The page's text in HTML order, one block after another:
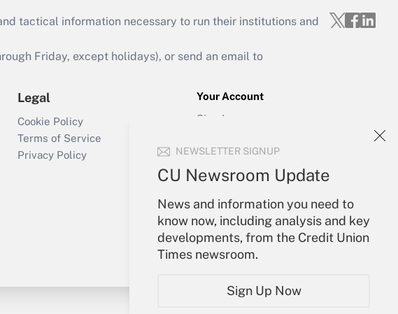
NEWSLETTER SIGNUP
CU Newsroom Update
News and information you need to
know now, including analysis and key
developments, from the Credit Union
Times newsroom.
Sign Up Now
tactical information necessary to run their institutions and
Friday, except holidays), or send an email to
Legal
Cookie Policy
Terms of Service
Privacy Policy
Your Account
Sign In
Forgot Password